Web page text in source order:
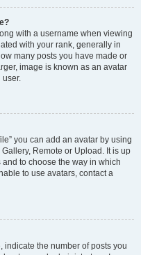
with a username when viewing
with your rank, generally in
many posts you have made or
image is known as an avatar
user.
you can add an avatar by using
Remote or Upload. It is up
to choose the way in which
to use avatars, contact a
indicate the number of posts you